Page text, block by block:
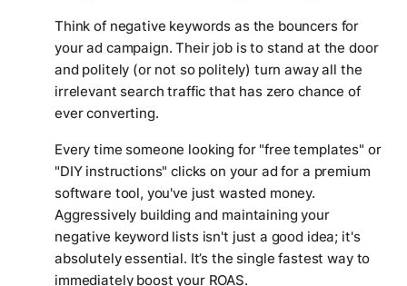
Think of negative keywords as the bouncers for
your ad campaign. Their job is to stand at the door
and politely (or not so politely) turn away all the
irrelevant search traffic that has zero chance of
ever converting.
Every time someone looking for "free templates" or
"DIY instructions" clicks on your ad for a premium
software tool, you've just wasted money.
Aggressively building and maintaining your
negative keyword lists isn't just a good idea; it's
absolutely essential. It’s the single fastest way to
immediately boost your ROAS.